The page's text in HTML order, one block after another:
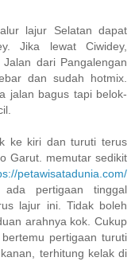
lajur Selatan dapat
Jika lewat Ciwidey,
dari Pangalengan
dan sudah hotmix.
jalan bagus tapi belok-
ke kiri dan turuti terus
Garut. memutar sedikit
petawisatadunia.com/
pertigaan tinggal
lajur ini. Tidak boleh
arahnya kok. Cukup
pertigaan turuti
terhitung kelak di